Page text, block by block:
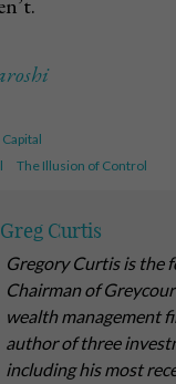
The Illusion of Control
Greg Curtis
Gregory Curtis is the
Chairman of
wealth management
author of three
including his most